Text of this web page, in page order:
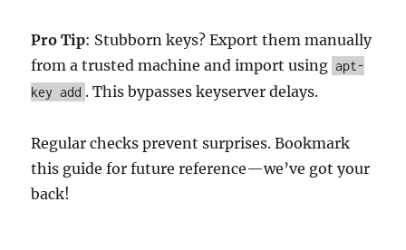
Pro Tip: Stubborn keys? Export them manually
from a trusted machine and import using apt-
key add . This bypasses keyserver delays.
Regular checks prevent surprises. Bookmark
this guide for future reference—we’ve got your
back!